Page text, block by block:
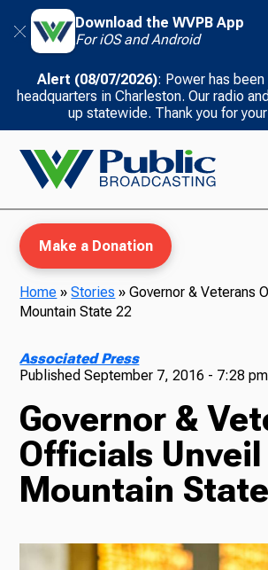
Download the WVPB App
For iOS and Android
Alert (08/07/2026): Power has
headquarters in Charleston. Our radio
up statewide. Thank you for
TV
Radio
Make a Donation
Home »Stories »Governor & Veterans
Mountain State 22
Associated Press
PublishedSeptember 7, 2016 - 7:28 pm
Governor &
Officials Unveil
Mountain